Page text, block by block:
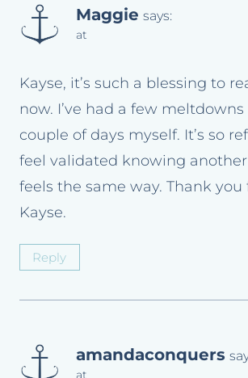
Maggie says:
at
Kayse, it’s such a blessing to
now. I’ve had a few
couple of days myself. It’s so
feel validated knowing
feels the same way. Thank you
Kayse.
Reply
amandaconquers
at